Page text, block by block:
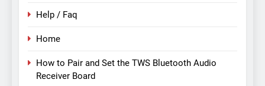
Help / Faq
Home
How to Pair and Set the TWS Bluetooth Audio
Receiver Board